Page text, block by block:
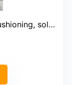
wood armrests